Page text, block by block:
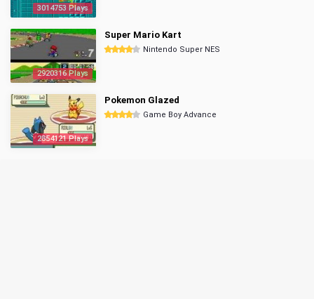
3014753 Plays
2920316 Plays
Super Mario Kart
Nintendo Super NES
2854121 Plays
Pokemon Glazed
Game Boy Advance